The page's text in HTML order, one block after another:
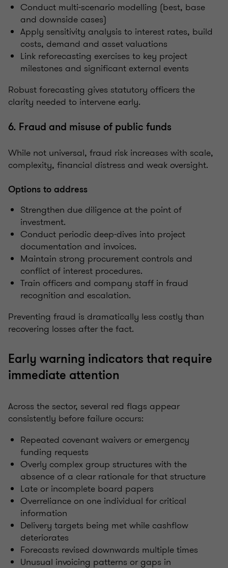
Conduct multi-scenario modelling (best, base
and downside cases)
Apply sensitivity analysis to interest rates, build
costs, demand and asset valuations
Link reforecasting exercises to key project
milestones and significant external events
Robust forecasting gives statutory officers the
clarity needed to intervene early.
6. Fraud and misuse of public funds
While not universal, fraud risk increases with scale,
complexity, financial distress and weak oversight.
Options to address
Strengthen due diligence at the point of
investment.
Conduct periodic deep-dives into project
documentation and invoices.
Maintain strong procurement controls and
conflict of interest procedures.
Train officers and company staff in fraud
recognition and escalation.
Preventing fraud is dramatically less costly than
recovering losses after the fact.
Early warning indicators that require
immediate attention
Across the sector, several red flags appear
consistently before failure occurs:
Repeated covenant waivers or emergency
funding requests
Overly complex group structures with the
absence of a clear rationale for that structure
Late or incomplete board papers
Overreliance on one individual for critical
information
Delivery targets being met while cashflow
deteriorates
Forecasts revised downwards multiple times
Unusual invoicing patterns or gaps in